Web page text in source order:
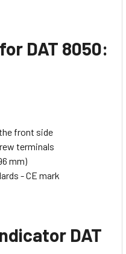
DAT 8050:
front side
terminals
mm)
- CE mark
DAT